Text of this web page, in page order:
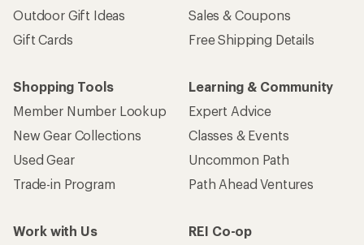
Outdoor Gift Ideas
Gift Cards
Sales & Coupons
Free Shipping Details
Shopping Tools
Member Number Lookup
New Gear Collections
Used Gear
Trade-in Program
Learning & Community
Expert Advice
Classes & Events
Uncommon Path
Path Ahead Ventures
Work with Us
REI Co-op